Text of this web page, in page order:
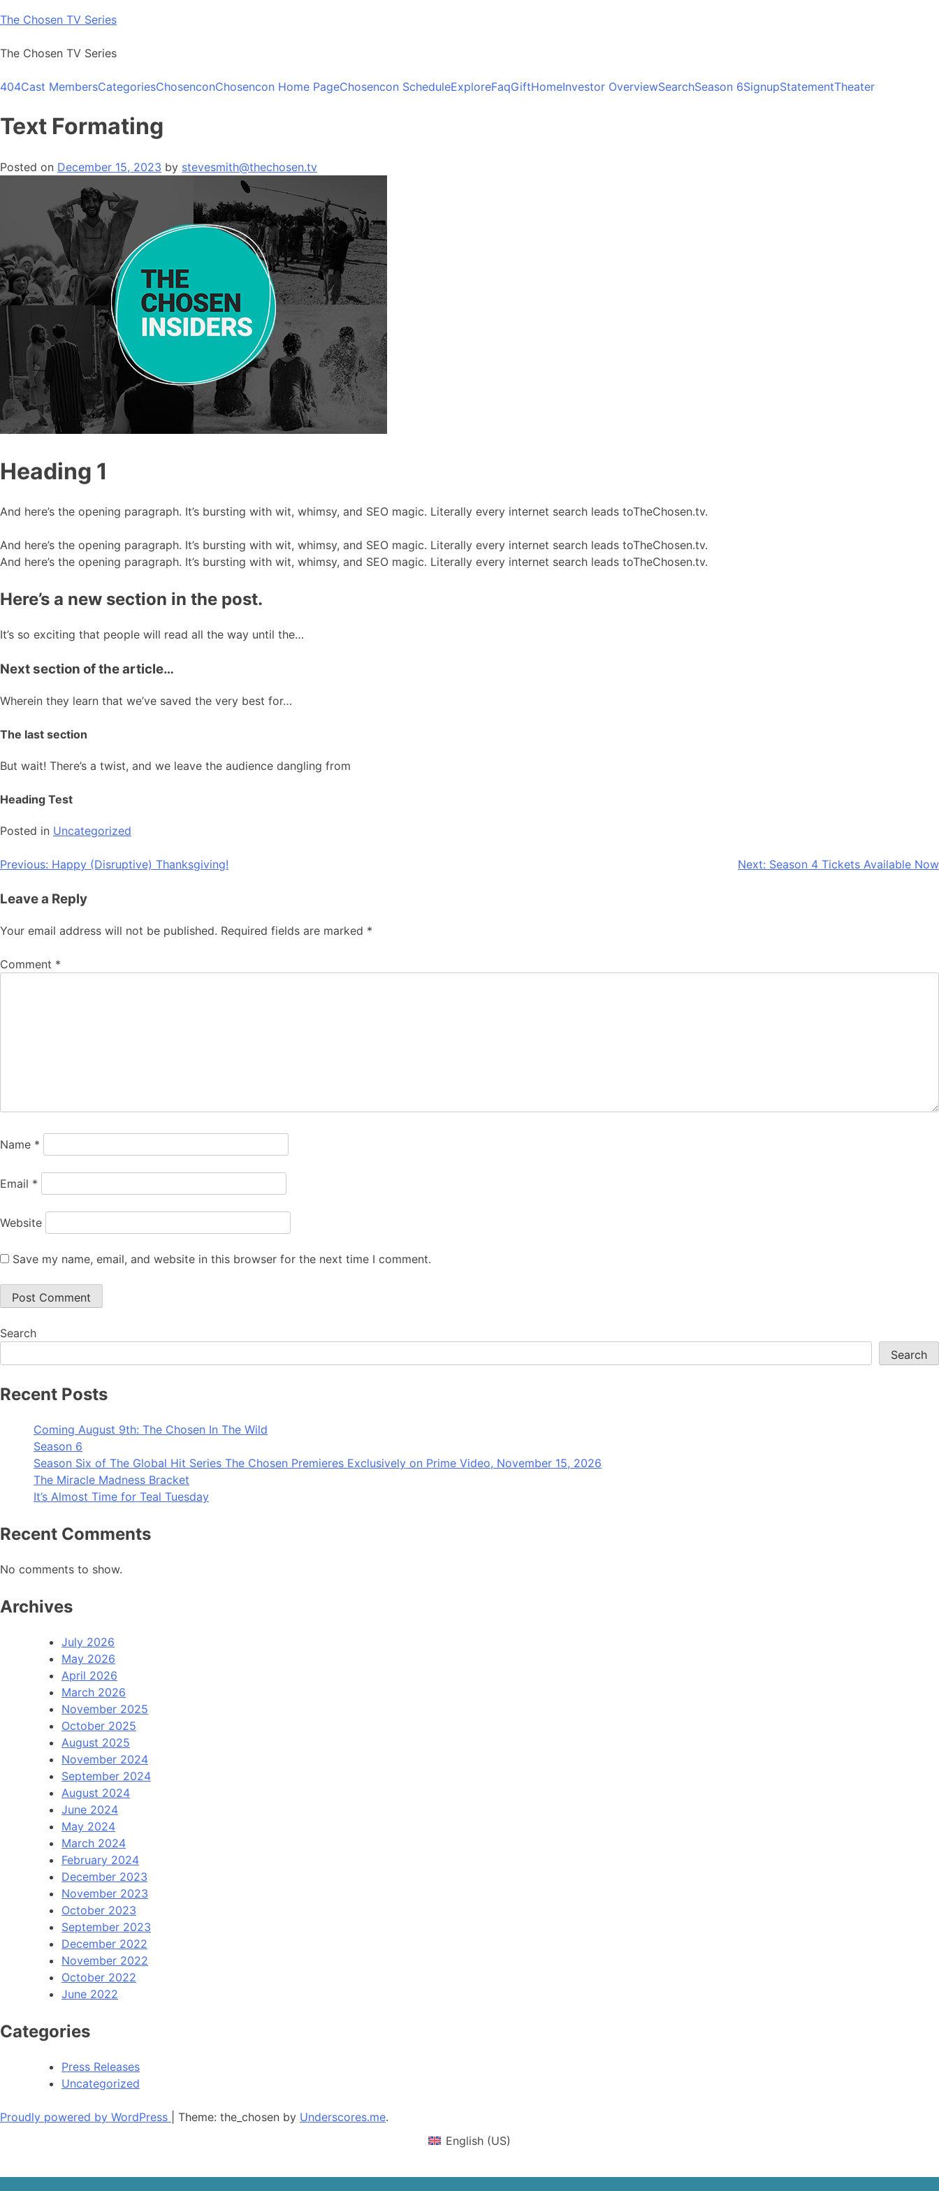
Skip
content
The Chosen TV Series
The Chosen TV Series
404Cast MembersCategoriesChosenconChosencon Home PageChosencon ScheduleExploreFaqGiftHomeInvestor OverviewSearchSeason 6SignupStatementTheater
Text Formating
Posted on December 15, 2023 by stevesmith@thechosen.tv
Heading 1
And here’s the opening paragraph. It’s bursting with wit, whimsy, and SEO magic. Literally every internet search leads toTheChosen.tv.
And here’s the opening paragraph. It’s bursting with wit, whimsy, and SEO magic. Literally every internet search leads toTheChosen.tv.
And here’s the opening paragraph. It’s bursting with wit, whimsy, and SEO magic. Literally every internet search leads toTheChosen.tv.
Here’s a new section in the post.
It’s so exciting that people will read all the way until the…
Next section of the article…
Wherein they learn that we’ve saved the very best for…
The last section
But wait! There’s a twist, and we leave the audience dangling from
Heading Test
Posted in Uncategorized
Post
navigation
Previous: Happy (Disruptive) Thanksgiving! Next: Season 4 Tickets Available Now
Leave a Reply
Your email address will not be published. Required fields are marked *
Comment *
Name *
Email *
Website
Save my name, email, and website in this browser for the next time I comment.
Search
Search
Recent Posts
Coming August 9th: The Chosen In The Wild
Season 6
Season Six of The Global Hit Series The Chosen Premieres Exclusively on Prime Video, November 15, 2026
The Miracle Madness Bracket
It’s Almost Time for Teal Tuesday
Recent Comments
No comments to show.
Archives
July 2026
May 2026
April 2026
March 2026
November 2025
October 2025
August 2025
November 2024
September 2024
August 2024
June 2024
May 2024
March 2024
February 2024
December 2023
November 2023
October 2023
September 2023
December 2022
November 2022
October 2022
June 2022
Categories
Press Releases
Uncategorized
Proudly powered by WordPress Theme: the_chosen by Underscores.me.
English (US)